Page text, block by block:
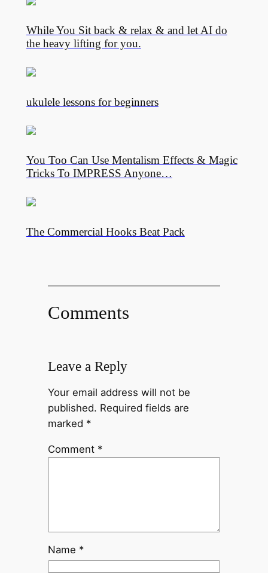
While You Sit back & relax & and let AI do
the heavy lifting for you.
ukulele lessons for beginners
You Too Can Use Mentalism Effects & Magic
Tricks To IMPRESS Anyone…
The Commercial Hooks Beat Pack
Comments
Leave a Reply
Your email address will not be
published. Required fields are
marked *
Comment *
Name *